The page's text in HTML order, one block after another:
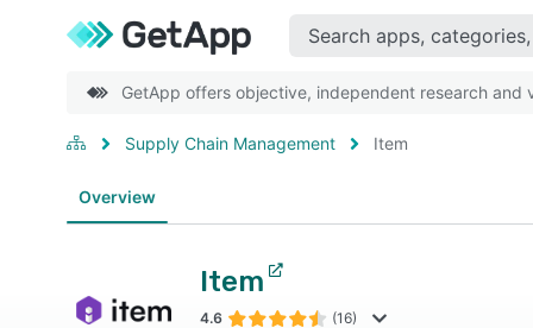
GetApp offers objective, independent research
Supply Chain Management Item
Overview
Item
4.6 (16)